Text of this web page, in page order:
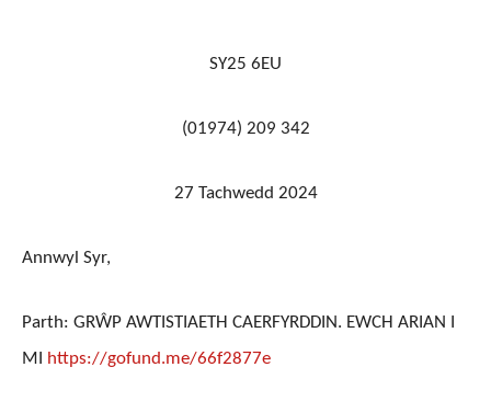
SY25 6EU
(01974) 209 342
27 Tachwedd 2024
Annwyl Syr,
Parth: GRŴP AWTISTIAETH CAERFYRDDIN. EWCH ARIAN I
MI https://gofund.me/66f2877e